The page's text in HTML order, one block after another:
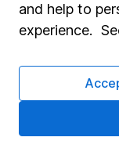
SIPP
Share Exchange
Pension
and help to
experience.